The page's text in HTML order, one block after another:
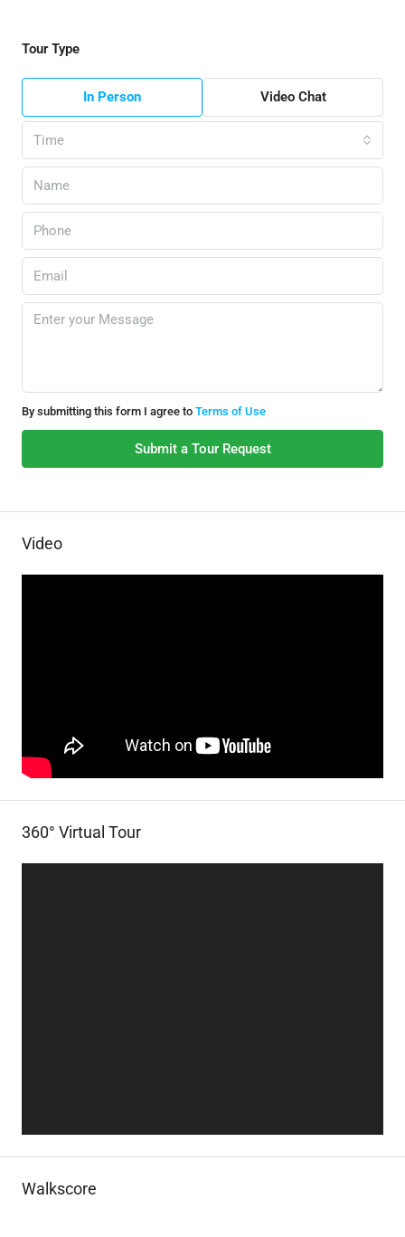
Tour Type
In Person Video Chat
Time
By submitting this form I agree to Terms of Use
Submit a Tour Request
Video
360° Virtual Tour
Walkscore